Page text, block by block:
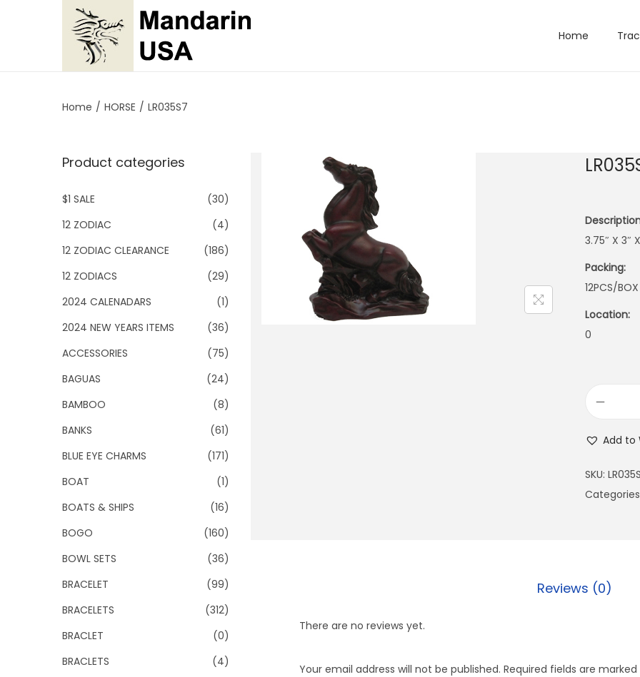
p
n
v
i
g
t
i
o
p
c
n
t
e
t
Home
Home / HORSE / LR035S7
3.75″ X 3″
Packing:
12PCS/BOX
Location:
0
Add to
SKU:
Reviews (0)
There are no reviews yet.
Your email address will not be published. Required fields are marked
Product categories
$1 SALE
(30)
12 ZODIAC
(4)
12 ZODIAC CLEARANCE
(186)
12 ZODIACS
(29)
2024 CALENADARS
(1)
2024 NEW YEARS ITEMS
(36)
ACCESSORIES
(75)
BAGUAS
(24)
BAMBOO
(8)
BANKS
(61)
BLUE EYE CHARMS
(171)
BOAT
(1)
BOATS & SHIPS
(16)
BOGO
(160)
BOWL SETS
(36)
BRACELET
(99)
BRACELETS
(312)
BRACLET
(0)
BRACLETS
(4)